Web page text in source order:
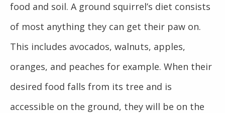
food and soil. A ground squirrel’s diet consists
of most anything they can get their paw on.
This includes avocados, walnuts, apples,
oranges, and peaches for example. When their
desired food falls from its tree and is
accessible on the ground, they will be on the